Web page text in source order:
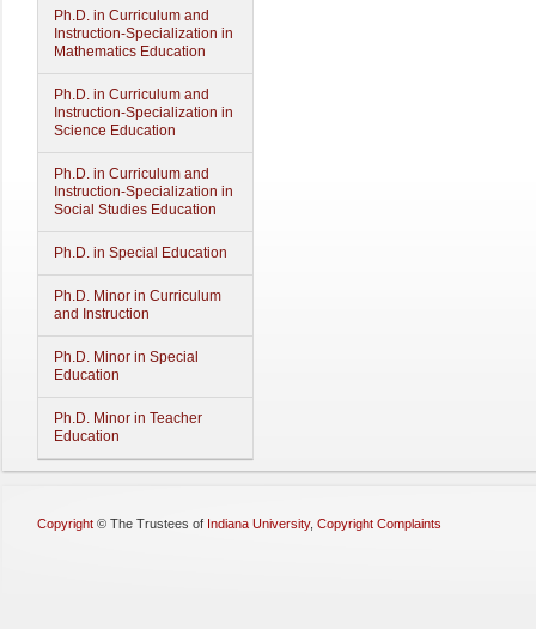
Ph.D. in Curriculum and
Instruction-Specialization in
Mathematics Education
Ph.D. in Curriculum and
Instruction-Specialization in
Science Education
Ph.D. in Curriculum and
Instruction-Specialization in
Social Studies Education
Ph.D. in Special Education
Ph.D. Minor in Curriculum
and Instruction
Ph.D. Minor in Special
Education
Ph.D. Minor in Teacher
Education
Copyright © The Trustees of Indiana University, Copyright Complaints